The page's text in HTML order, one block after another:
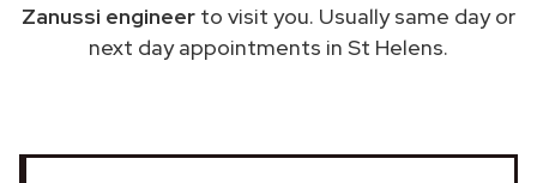
Zanussi engineer to visit you. Usually same day or
next day appointments in St Helens.